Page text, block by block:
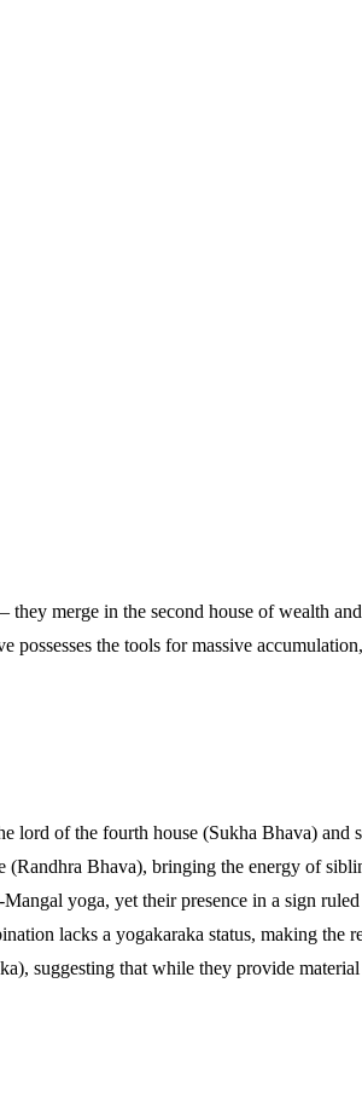
merge in the second house of wealth
the tools for massive
of the fourth house (Sukha Bhava) and
(Randhra Bhava), bringing the energy of
yoga, yet their presence in a sign
lacks a yogakaraka status, making
suggesting that while they provide